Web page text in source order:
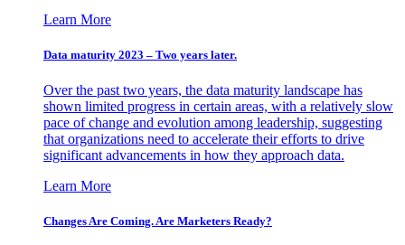
Learn More
Data maturity 2023 – Two years later.
Over the past two years, the data maturity landscape has
shown limited progress in certain areas, with a relatively slow
pace of change and evolution among leadership, suggesting
that organizations need to accelerate their efforts to drive
significant advancements in how they approach data.
Learn More
Changes Are Coming. Are Marketers Ready?